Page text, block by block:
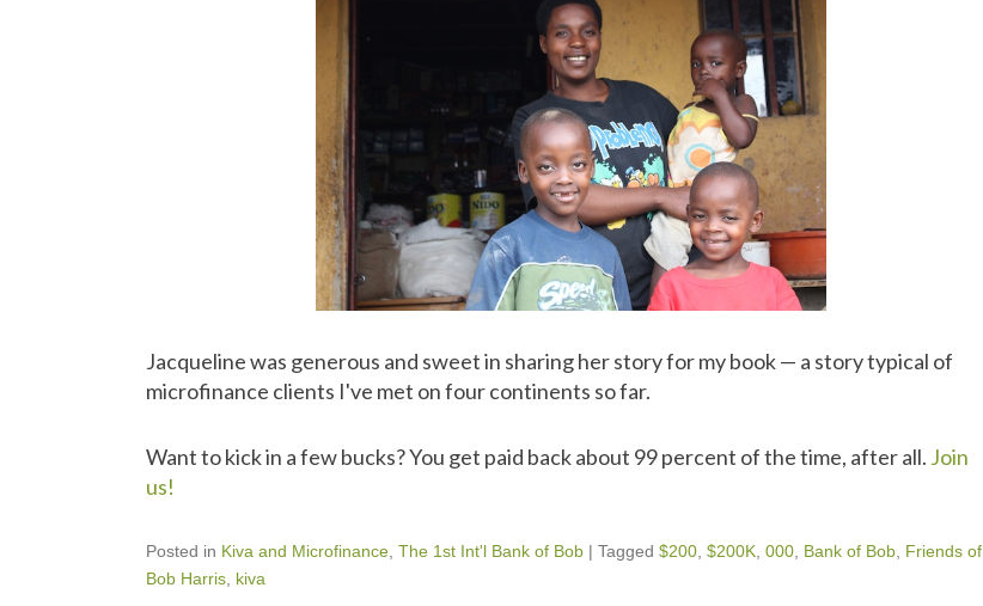
Jacqueline was generous and sweet in sharing her story for my book — a story typical of
microfinance clients I've met on four continents so far.
Want to kick in a few bucks? You get paid back about 99 percent of the time, after all. Join
us!
Posted in Kiva and Microfinance, The 1st Int'l Bank of Bob | Tagged $200, $200K, 000, Bank of Bob, Friends of
Bob Harris, kiva